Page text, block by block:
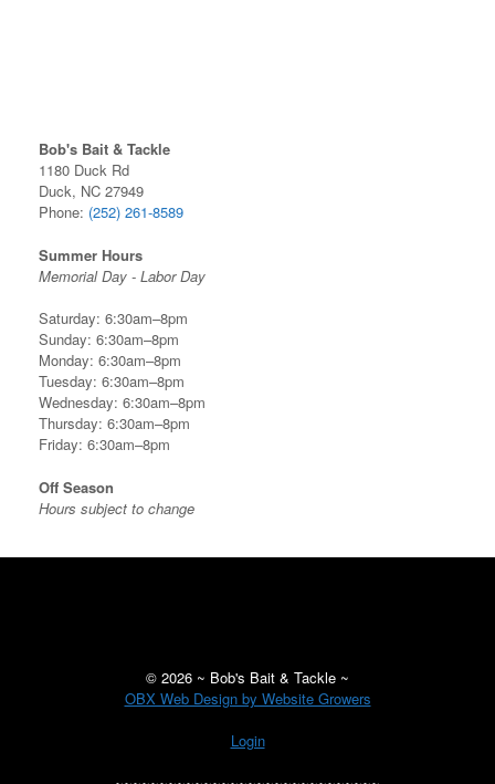
Bob's Bait & Tackle
1180 Duck Rd
Duck, NC 27949
Phone: (252) 261-8589
Summer Hours
Memorial Day - Labor Day
Saturday: 6:30am–8pm
Sunday: 6:30am–8pm
Monday: 6:30am–8pm
Tuesday: 6:30am–8pm
Wednesday: 6:30am–8pm
Thursday: 6:30am–8pm
Friday: 6:30am–8pm
Off Season
Hours subject to change
© 2026 ~ Bob's Bait & Tackle ~
OBX Web Design by Website Growers
Login